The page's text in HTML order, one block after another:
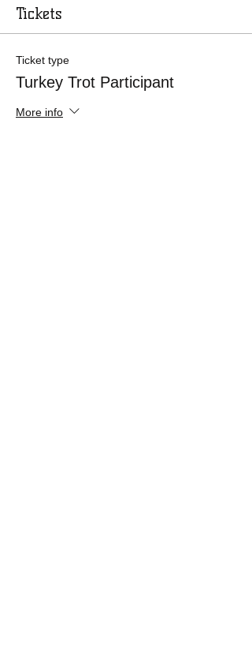
Tickets
Ticket type
Turkey Trot Participant
More info